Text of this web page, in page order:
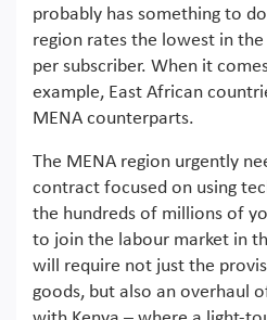
probably has something to
region rates the lowest in
per subscriber. When it
example, East African
MENA counterparts.
The MENA region urgently
contract focused on using
the hundreds of millions of
to join the labour market in
will require not just the
goods, but also an overhaul